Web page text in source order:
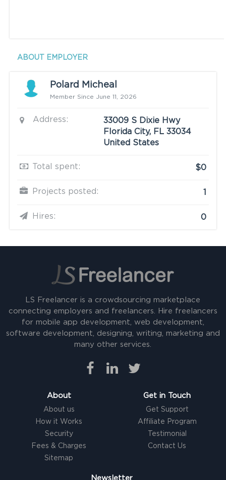
ABOUT EMPLOYER
Polard Micheal
Member Since June 11, 2026
Address:
33009 S Dixie Hwy
Florida City, FL 33034
United States
Total spent: $0
Projects posted: 1
Hires: 0
LS Freelancer is a crowdsourcing marketplace
connecting employers and freelancers. Hire freelancers
for mobile app development, web development,
software development, designing, writing, marketing and
many other services.
About
About us
How it Works
Security
Fees & Charges
Sitemap
Get in Touch
Get Support
Affiliate Program
Testimonial
Contact Us
Newsletter